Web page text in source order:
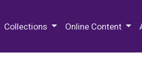
Collections Online Content